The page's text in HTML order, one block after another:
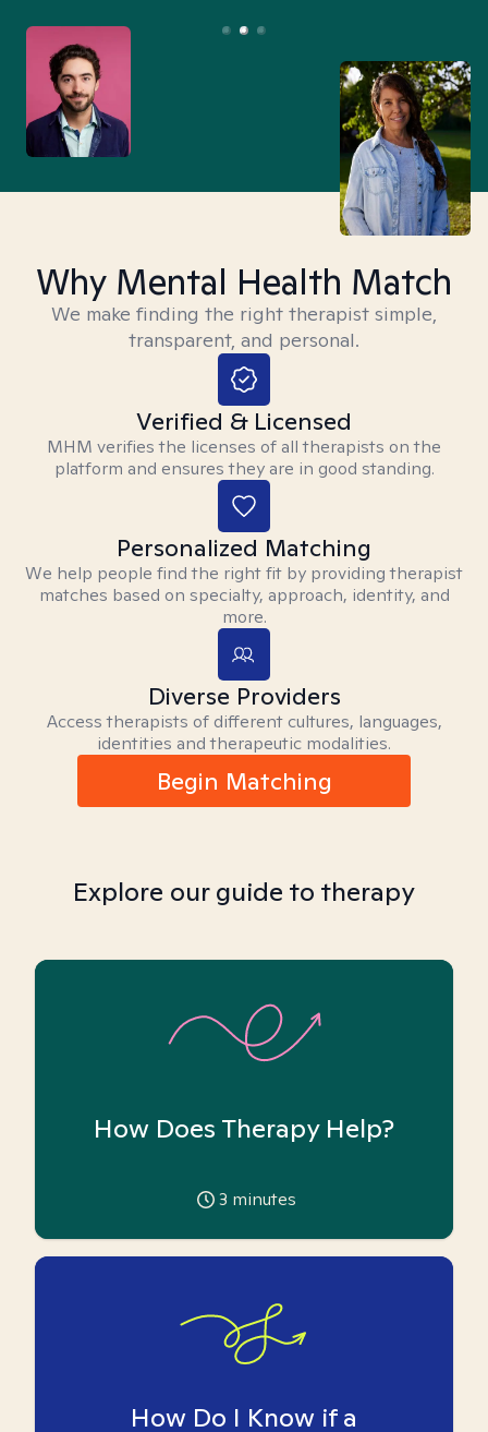
Why Mental Health Match
We make finding the right therapist simple,
transparent, and personal.
Verified & Licensed
MHM verifies the licenses of all therapists on the
platform and ensures they are in good standing.
Personalized Matching
We help people find the right fit by providing therapist
matches based on specialty, approach, identity, and
more.
Diverse Providers
Access therapists of different cultures, languages,
identities and therapeutic modalities.
Begin Matching
Explore our guide to therapy
How Does Therapy Help?
3 minutes
How Do I Know if a